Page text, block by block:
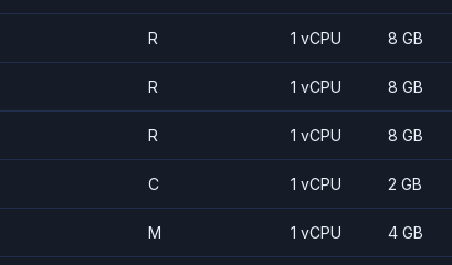
R 1 vCPU 8 GB
R 1 vCPU 8 GB
R 1 vCPU 8 GB
C 1 vCPU 2 GB
M 1 vCPU 4 GB